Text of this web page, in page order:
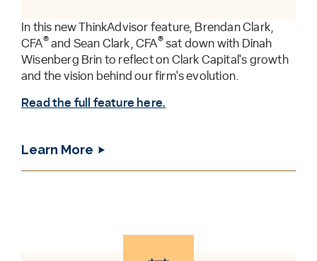
In this new ThinkAdvisor feature, Brendan Clark,
CFA®and Sean Clark, CFA®sat down with Dinah
Wisenberg Brin to reflect on Clark Capital's growth
and the vision behind our firm's evolution.
Read the full feature here.
Learn More